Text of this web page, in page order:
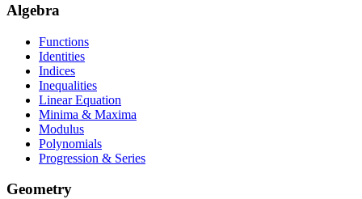
Algebra
Functions
Identities
Indices
Inequalities
Linear Equation
Minima & Maxima
Modulus
Polynomials
Progression & Series
Geometry